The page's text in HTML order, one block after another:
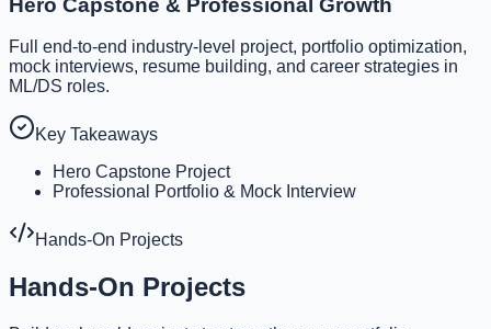
Hero Capstone & Professional Growth
Full end-to-end industry-level project, portfolio optimization,
mock interviews, resume building, and career strategies in
ML/DS roles.
Key Takeaways
Hero Capstone Project
Professional Portfolio & Mock Interview
Hands-On Projects
Hands-On Projects